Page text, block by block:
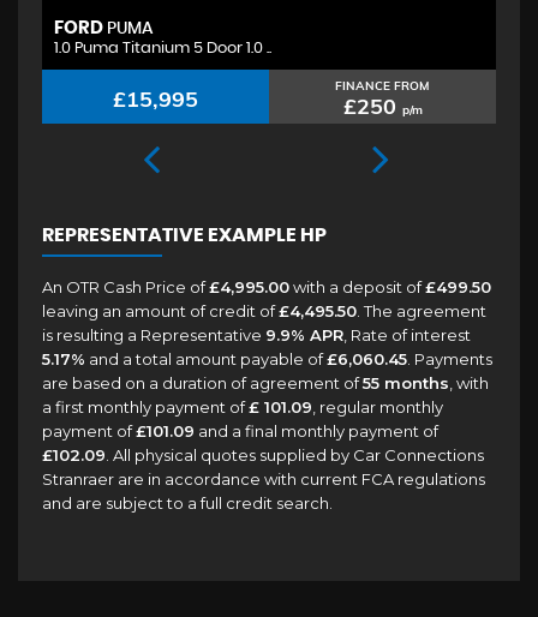
FORD PUMA
1.0 Puma Titanium 5 Door 1.0 ..
£15,995 FINANCE FROM
£250 p/m
REPRESENTATIVE EXAMPLE HP
An OTR Cash Price of£4,995.00with a deposit of£499.50
leaving an amount of credit of£4,495.50 . The agreement
is resulting a Representative 9.9% APR , Rate of interest
5.17% and a total amount payable of£6,060.45 . Payments
are based on a duration of agreement of55 months , with
a first monthly payment of£ 101.09 , regular monthly
payment of£101.09 and a final monthly payment of
£102.09 . All physical quotes supplied by Car Connections
Stranraer are in accordance with current FCA regulations
and are subject to a full credit search.